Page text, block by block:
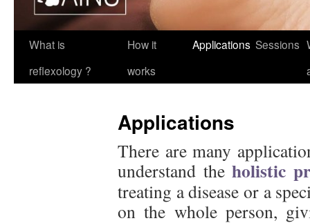
Skip
What is
reflexology ?
How it
works
Applications Sessions
Applications
There are many
understand theholistic
treating a disease or a
on the whole person,